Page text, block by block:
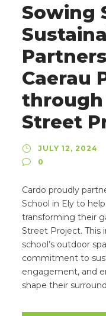
Sowing
Caerau
through
Street
JULY 12, 2024
0
Cardo proudly
School in Ely to
transforming their
Street Project. This
school’s outdoor
commitment to
engagement, and
shape their